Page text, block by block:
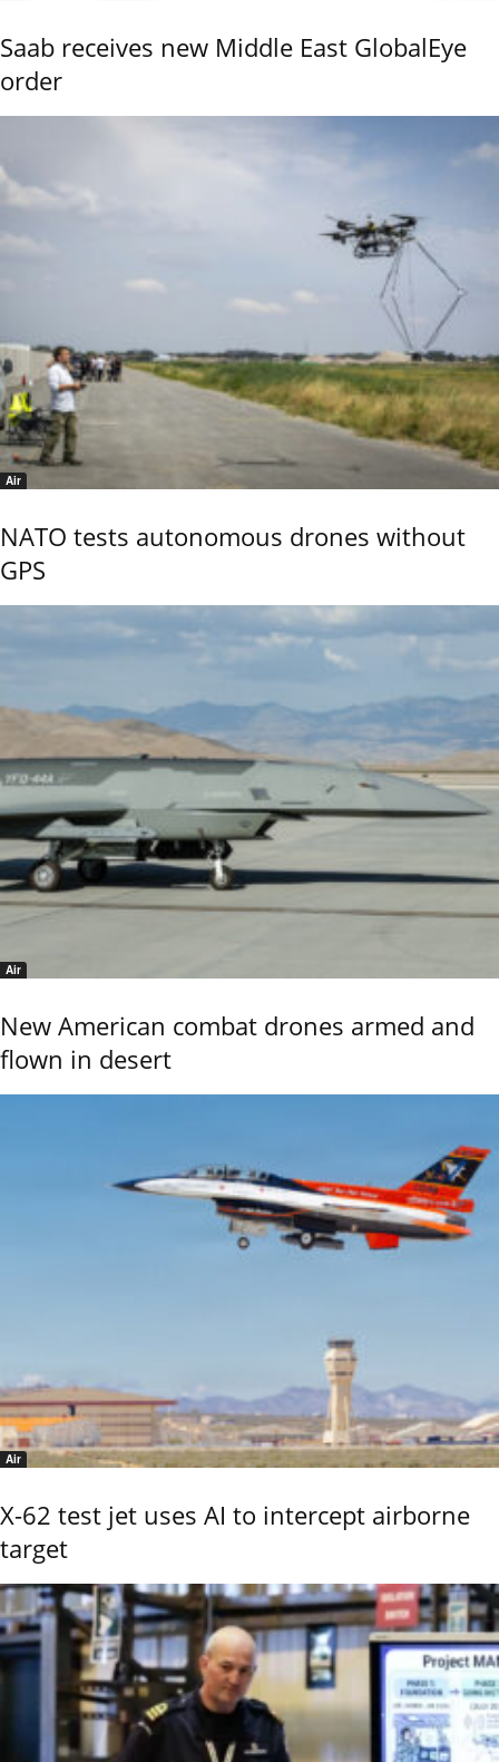
Saab receives new Middle East GlobalEye
order
Air
NATO tests autonomous drones without
GPS
Air
New American combat drones armed and
flown in desert
Air
X-62 test jet uses AI to intercept airborne
target